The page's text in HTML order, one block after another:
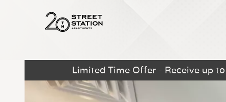
Limited Time Offer - Receive up